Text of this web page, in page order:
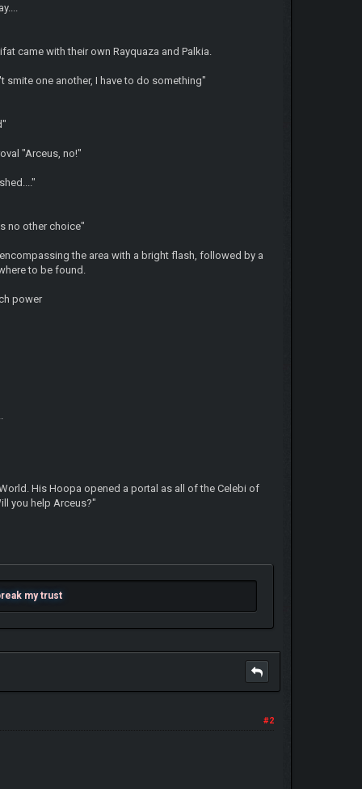
came with their own Rayquaza and Palkia.
one another, I have to do something"
"Arceus, no!"
no other choice"
the area with a bright flash, followed by a
to be found.
power
His Hoopa opened a portal as all of the Celebi of
you help Arceus?"
my trust
#2